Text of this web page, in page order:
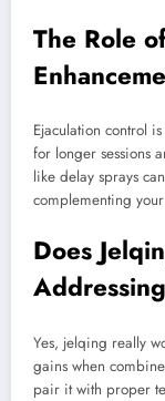
The Role
Ejaculation control
for longer sessions
like delay sprays
complementing
Does
Yes, jelqing really
gains when
pair it with proper